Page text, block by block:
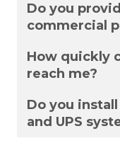
Do you
commercial
How quickly
reach me?
Do you
and UPS